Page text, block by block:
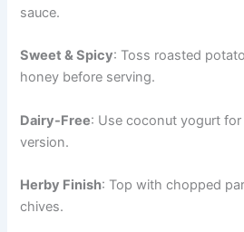
sauce.
Sweet & Spicy: Toss roasted
honey before serving.
Dairy-Free: Use coconut yogurt
version.
Herby Finish: Top with chopped
chives.